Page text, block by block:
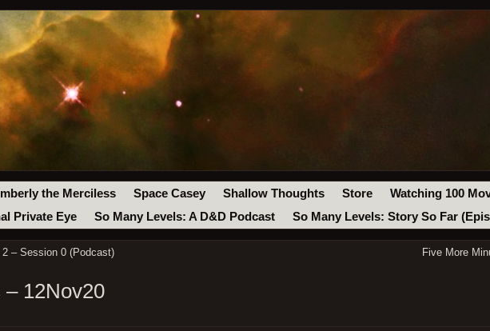
the Merciless Space Casey Shallow Thoughts Store
Watching 100
Private Eye
So Many Levels: A D&D Podcast So Many Levels: Story So Far
– Session 0 (Podcast) Five More
12Nov20